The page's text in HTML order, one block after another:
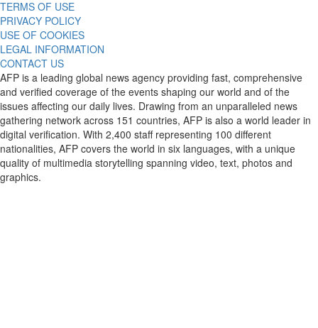
TERMS OF USE
PRIVACY POLICY
USE OF COOKIES
LEGAL INFORMATION
CONTACT US
AFP is a leading global news agency providing fast, comprehensive
and verified coverage of the events shaping our world and of the
issues affecting our daily lives. Drawing from an unparalleled news
gathering network across 151 countries, AFP is also a world leader in
digital verification. With 2,400 staff representing 100 different
nationalities, AFP covers the world in six languages, with a unique
quality of multimedia storytelling spanning video, text, photos and
graphics.